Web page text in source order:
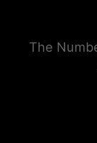
The